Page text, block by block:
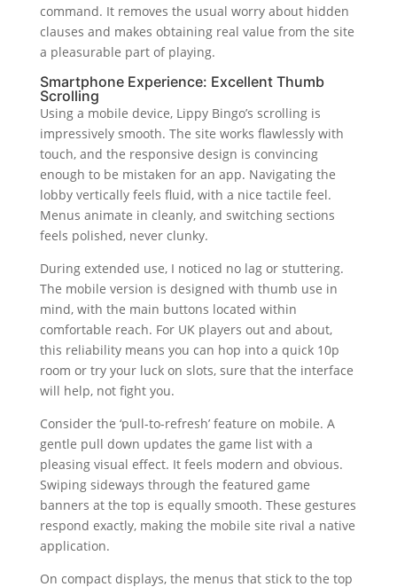
command. It removes the usual worry about hidden
clauses and makes obtaining real value from the site
a pleasurable part of playing.
Smartphone Experience: Excellent Thumb
Scrolling
Using a mobile device, Lippy Bingo’s scrolling is
impressively smooth. The site works flawlessly with
touch, and the responsive design is convincing
enough to be mistaken for an app. Navigating the
lobby vertically feels fluid, with a nice tactile feel.
Menus animate in cleanly, and switching sections
feels polished, never clunky.
During extended use, I noticed no lag or stuttering.
The mobile version is designed with thumb use in
mind, with the main buttons located within
comfortable reach. For UK players out and about,
this reliability means you can hop into a quick 10p
room or try your luck on slots, sure that the interface
will help, not fight you.
Consider the ‘pull-to-refresh’ feature on mobile. A
gentle pull down updates the game list with a
pleasing visual effect. It feels modern and obvious.
Swiping sideways through the featured game
banners at the top is equally smooth. These gestures
respond exactly, making the mobile site rival a native
application.
On compact displays, the menus that stick to the top